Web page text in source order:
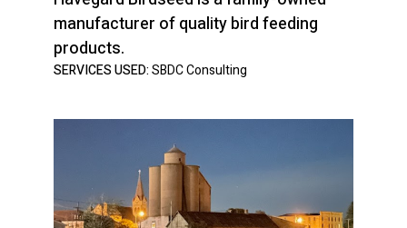
manufacturer of quality bird feeding
products.
SERVICES USED:SBDC Consulting